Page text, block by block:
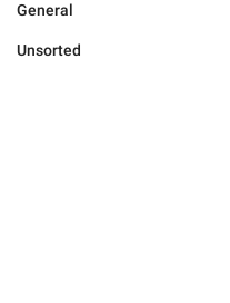
General
Unsorted